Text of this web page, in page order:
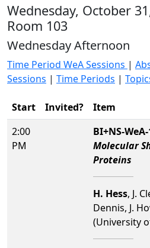
Wednesday, October
Room 103
Wednesday Afternoon
Time Period WeA Sessions |
Sessions | Time Periods |
Start Invited?
Item
2:00
PM
BI+NS-WeA-
Molecular
Proteins
H. Hess, J.
Dennis, J.
(University